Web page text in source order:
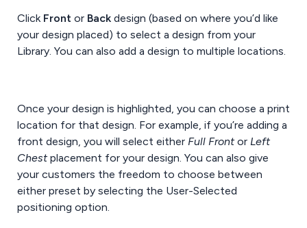
Click Front or Back design (based on where you’d like
your design placed) to select a design from your
Library. You can also add a design to multiple locations.
Once your design is highlighted, you can choose a print
location for that design. For example, if you’re adding a
front design, you will select either Full Frontor Left
Chestplacement for your design. You can also give
your customers the freedom to choose between
either preset by selecting the User-Selected
positioning option.